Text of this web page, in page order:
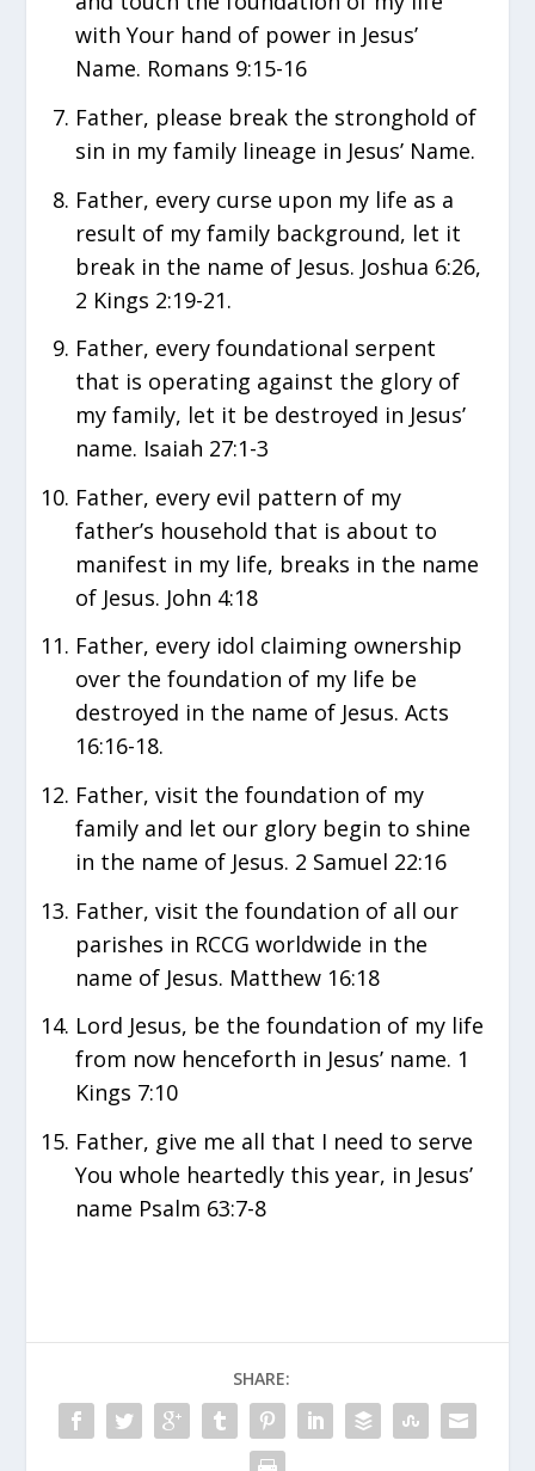
with Your hand of power in Jesus’
Name. Romans 9:15-16
Father, please break the stronghold of
sin in my family lineage in Jesus’ Name.
Father, every curse upon my life as a
result of my family background, let it
break in the name of Jesus. Joshua 6:26,
2 Kings 2:19-21.
Father, every foundational serpent
that is operating against the glory of
my family, let it be destroyed in Jesus’
name. Isaiah 27:1-3
Father, every evil pattern of my
father’s household that is about to
manifest in my life, breaks in the name
of Jesus. John 4:18
Father, every idol claiming ownership
over the foundation of my life be
destroyed in the name of Jesus. Acts
16:16-18.
Father, visit the foundation of my
family and let our glory begin to shine
in the name of Jesus. 2 Samuel 22:16
Father, visit the foundation of all our
parishes in RCCG worldwide in the
name of Jesus. Matthew 16:18
Lord Jesus, be the foundation of my life
from now henceforth in Jesus’ name. 1
Kings 7:10
Father, give me all that I need to serve
You whole heartedly this year, in Jesus’
name Psalm 63:7-8
SHARE: